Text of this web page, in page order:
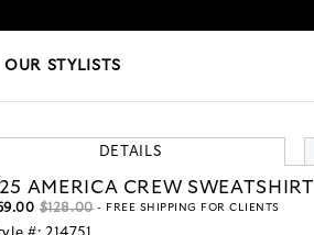
OUR STYLISTS
DETAILS
AMERICA CREW SWEATSHIRT
$128.00- FREE SHIPPING FOR CLIENTS